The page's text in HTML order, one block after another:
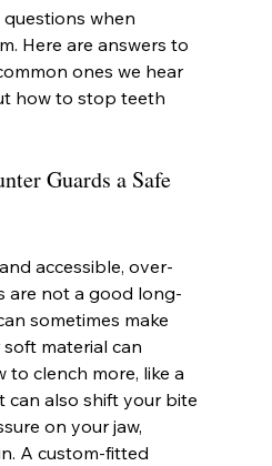
when
Here are answers to
ones we hear
how to stop teeth
Guards a Safe
accessible, over-
are not a good long-
sometimes make
material can
to clench more, like a
can also shift your bite
on your jaw,
A custom-fitted